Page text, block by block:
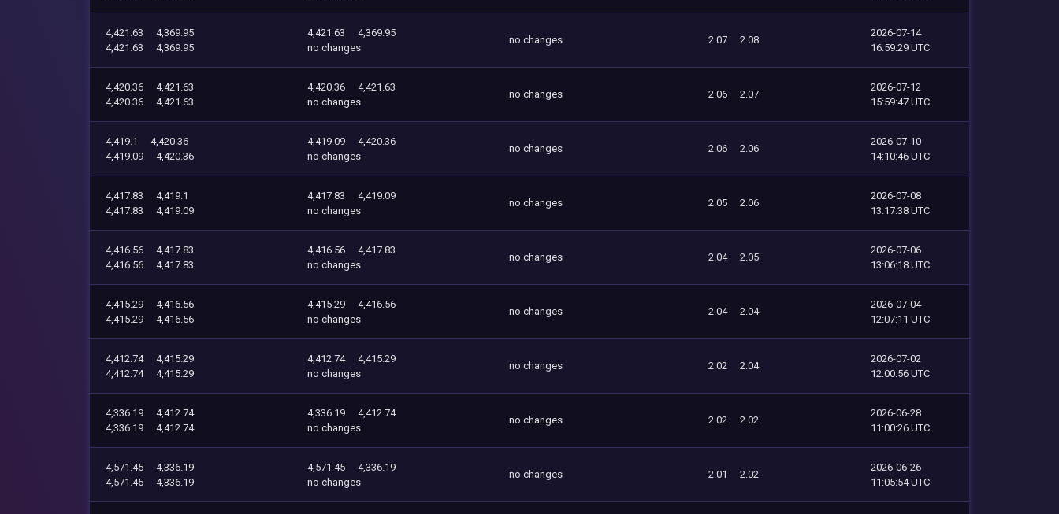
4,421.63
4,369.95
4,421.63
4,369.95
4,421.63
4,369.95
no changes
no changes 2.07 2.08
2026-07-14
16:59:29 UTC
4,420.36
4,421.63
4,420.36
4,421.63
4,420.36
4,421.63
no changes
no changes 2.06 2.07
2026-07-12
15:59:47 UTC
4,419.1
4,420.36
4,419.09
4,420.36
4,419.09
4,420.36
no changes
no changes 2.06 2.06
2026-07-10
14:10:46 UTC
4,417.83
4,419.1
4,417.83
4,419.09
4,417.83
4,419.09
no changes
no changes 2.05 2.06
2026-07-08
13:17:38 UTC
4,416.56
4,417.83
4,416.56
4,417.83
4,416.56
4,417.83
no changes
no changes 2.04 2.05
2026-07-06
13:06:18 UTC
4,415.29
4,416.56
4,415.29
4,416.56
4,415.29
4,416.56
no changes
no changes 2.04 2.04
2026-07-04
12:07:11 UTC
4,412.74
4,415.29
4,412.74
4,415.29
4,412.74
4,415.29
no changes
no changes 2.02 2.04
2026-07-02
12:00:56 UTC
4,336.19
4,412.74
4,336.19
4,412.74
4,336.19
4,412.74
no changes
no changes 2.02 2.02
2026-06-28
11:00:26 UTC
4,571.45
4,336.19
4,571.45
4,336.19
4,571.45
4,336.19
no changes
no changes 2.01 2.02
2026-06-26
11:05:54 UTC